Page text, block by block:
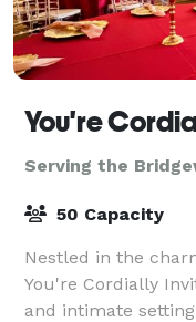
You're
Serving the
50 Capacity
Nestled in the
You're Cordially
and intimate